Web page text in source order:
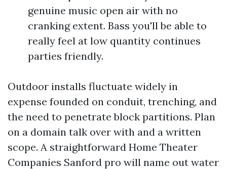
genuine music open air with no
cranking extent. Bass you'll be able to
really feel at low quantity continues
parties friendly.
Outdoor installs fluctuate widely in
expense founded on conduit, trenching, and
the need to penetrate block partitions. Plan
on a domain talk over with and a written
scope. A straightforward Home Theater
Companies Sanford pro will name out water